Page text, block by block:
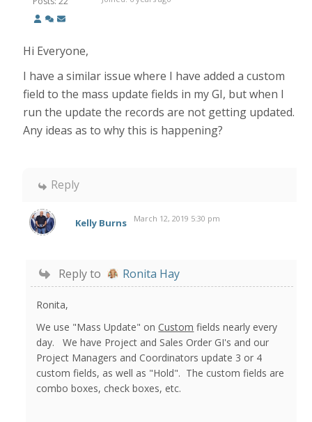
Hi Everyone,
I have a similar issue where I have added a custom
field to the mass update fields in my GI, but when I
run the update the records are not getting updated.
Any ideas as to why this is happening?
Reply
Kelly Burns March 12, 2019 5:30 pm
Reply to Ronita Hay
Ronita,
We use "Mass Update" onCustom fields nearly every
day. We have Project and Sales Order GI's and our
Project Managers and Coordinators update 3 or 4
custom fields, as well as "Hold". The custom fields are
combo boxes, check boxes, etc.